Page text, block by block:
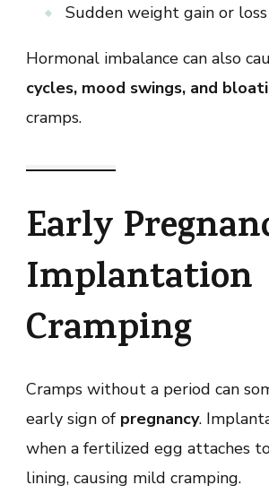
Sudden weight gain or loss
Hormonal imbalance can also
cycles, mood swings, and
cramps.
Early
Implantation
Cramping
Cramps without a period can
early sign of pregnancy.
when a fertilized egg attaches
lining, causing mild cramping.